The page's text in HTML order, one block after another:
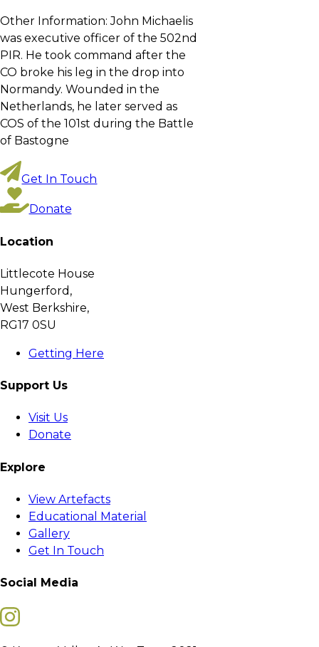
Other Information:John Michaelis
was executive officer of the 502nd
PIR. He took command after the
CO broke his leg in the drop into
Normandy. Wounded in the
Netherlands, he later served as
COS of the 101st during the Battle
of Bastogne
Get In Touch
Donate
Location
Littlecote House
Hungerford,
West Berkshire,
RG17 0SU
Getting Here
Support Us
Visit Us
Donate
Explore
View Artefacts
Educational Material
Gallery
Get In Touch
Social Media